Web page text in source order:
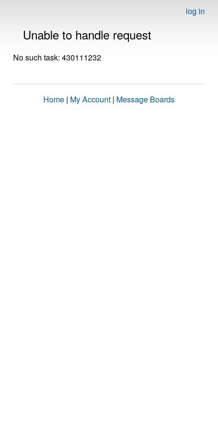
log in
Unable to handle request
No such task: 430111232
Home | My Account | Message Boards